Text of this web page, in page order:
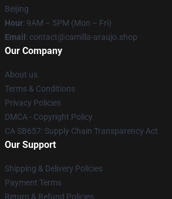
Beijing
Hour: 9AM – 5PM (Mon – Fri)
Email : contact@camilla-araujo.shop
Our Company
About us
Terms & Conditions
Privacy Policies
DMCA - Copyright Policy
CA SB657: Supply Chain Transparency Act
Our Support
Shipping & Delivery Policies
Payment Terms
Return & Refund Policies